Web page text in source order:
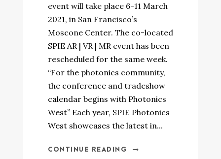
event will take place 6-11 March
2021, in San Francisco’s
Moscone Center. The co-located
SPIE AR | VR | MR event has been
rescheduled for the same week.
“For the photonics community,
the conference and tradeshow
calendar begins with Photonics
West” Each year, SPIE Photonics
West showcases the latest in...
CONTINUE READING